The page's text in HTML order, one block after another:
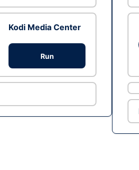
Kodi Media Center
Run